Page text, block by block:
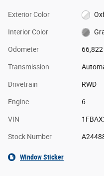
Exterior Color
Interior Color
Odometer
Transmission
Drivetrain RWD
Engine 6
VIN
Stock Number
Window Sticker